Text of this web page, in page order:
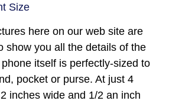
Size
here on our web site are
show you all the details of the
itself is perfectly-sized to
pocket or purse. At just 4
inches wide and 1/2 an inch